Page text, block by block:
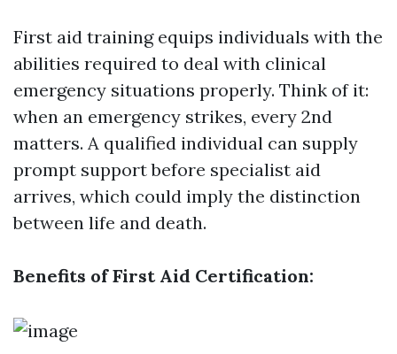
First aid training equips individuals with the
abilities required to deal with clinical
emergency situations properly. Think of it:
when an emergency strikes, every 2nd
matters. A qualified individual can supply
prompt support before specialist aid
arrives, which could imply the distinction
between life and death.
Benefits of First Aid Certification: